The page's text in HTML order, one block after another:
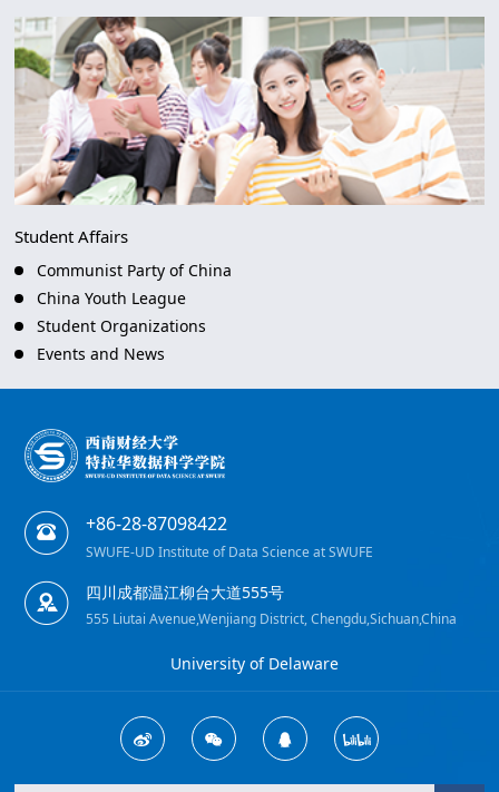
Student Affairs
Communist Party of China
China Youth League
Student Organizations
Events and News
+86-28-87098422
SWUFE-UD Institute of Data Science at SWUFE
四川成都温江柳台大道555号
555 Liutai Avenue,Wenjiang District, Chengdu,Sichuan,China
University of Delaware